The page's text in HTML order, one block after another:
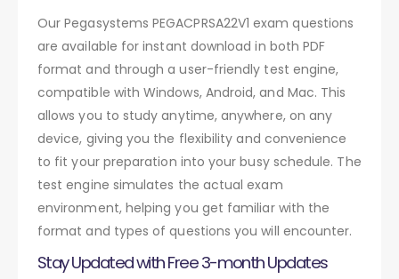
Our Pegasystems PEGACPRSA22V1 exam questions
are available for instant download in both PDF
format and through a user-friendly test engine,
compatible with Windows, Android, and Mac. This
allows you to study anytime, anywhere, on any
device, giving you the flexibility and convenience
to fit your preparation into your busy schedule. The
test engine simulates the actual exam
environment, helping you get familiar with the
format and types of questions you will encounter.
Stay Updated with Free 3-month Updates